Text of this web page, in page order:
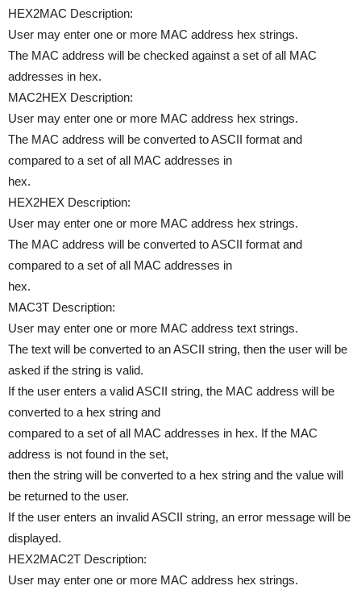
HEX2MAC Description:
User may enter one or more MAC address hex strings.
The MAC address will be checked against a set of all MAC
addresses in hex.
MAC2HEX Description:
User may enter one or more MAC address hex strings.
The MAC address will be converted to ASCII format and
compared to a set of all MAC addresses in
hex.
HEX2HEX Description:
User may enter one or more MAC address hex strings.
The MAC address will be converted to ASCII format and
compared to a set of all MAC addresses in
hex.
MAC3T Description:
User may enter one or more MAC address text strings.
The text will be converted to an ASCII string, then the user will be
asked if the string is valid.
If the user enters a valid ASCII string, the MAC address will be
converted to a hex string and
compared to a set of all MAC addresses in hex. If the MAC
address is not found in the set,
then the string will be converted to a hex string and the value will
be returned to the user.
If the user enters an invalid ASCII string, an error message will be
displayed.
HEX2MAC2T Description:
User may enter one or more MAC address hex strings.